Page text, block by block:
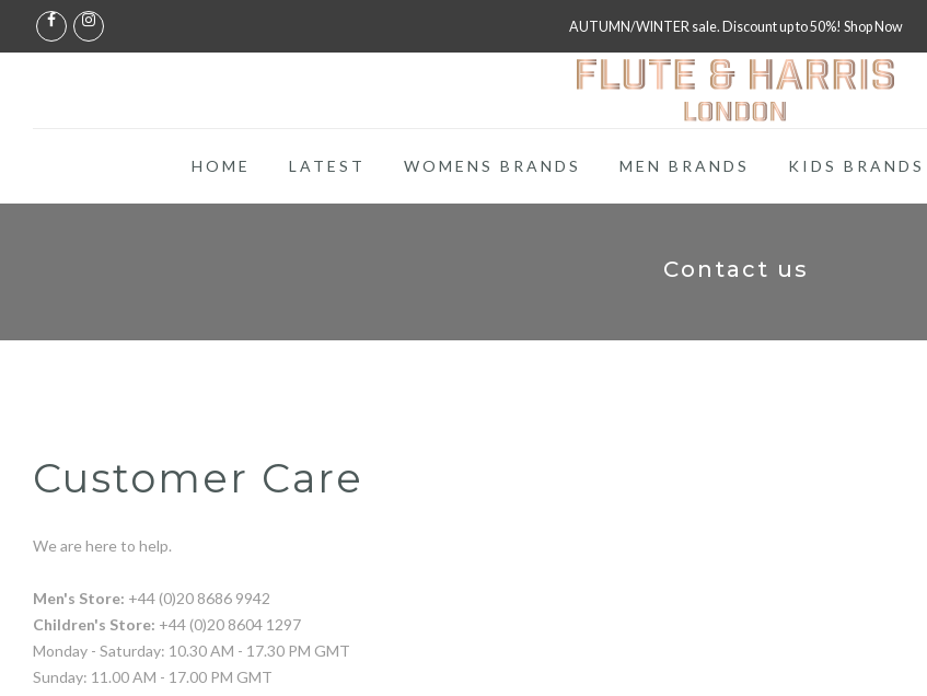
FREE WORLDWIDE SHIPPING ON FULL PRICE ITEMS OVER £250
HOME LATEST WOMENS BRANDS MEN BRANDS KIDS BRANDS
Contact us
Customer Care
We are here to help.
Men's Store: +44 (0)20 8686 9942
Children's Store: +44 (0)20 8604 1297
Monday - Saturday: 10.30 AM - 17.30 PM GMT
Sunday: 11.00 AM - 17.00 PM GMT